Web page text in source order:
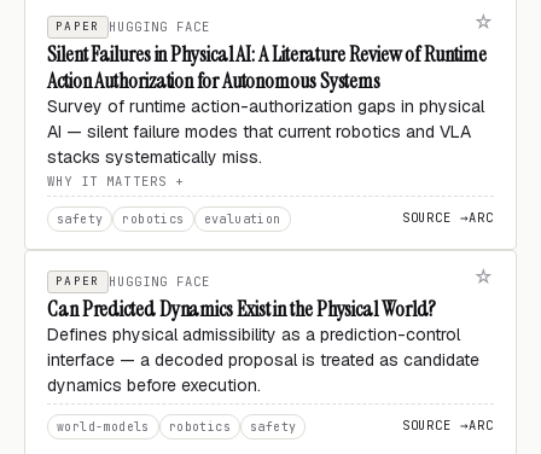
PAPER HUGGING FACE
Silent Failures in Physical AI: A Literature Review of Runtime
Action Authorization for Autonomous Systems
Survey of runtime action-authorization gaps in physical
AI — silent failure modes that current robotics and VLA
stacks systematically miss.
WHY IT MATTERS
safety robotics evaluation SOURCE →ARC
PAPER HUGGING FACE
Can Predicted Dynamics Exist in the Physical World?
Defines physical admissibility as a prediction-control
interface — a decoded proposal is treated as candidate
dynamics before execution.
world-models robotics safety SOURCE →ARC